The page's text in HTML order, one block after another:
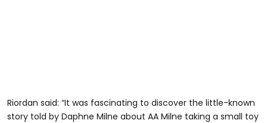
Riordan said: “It was fascinating to discover the little-known
story told by Daphne Milne about AA Milne taking a small toy